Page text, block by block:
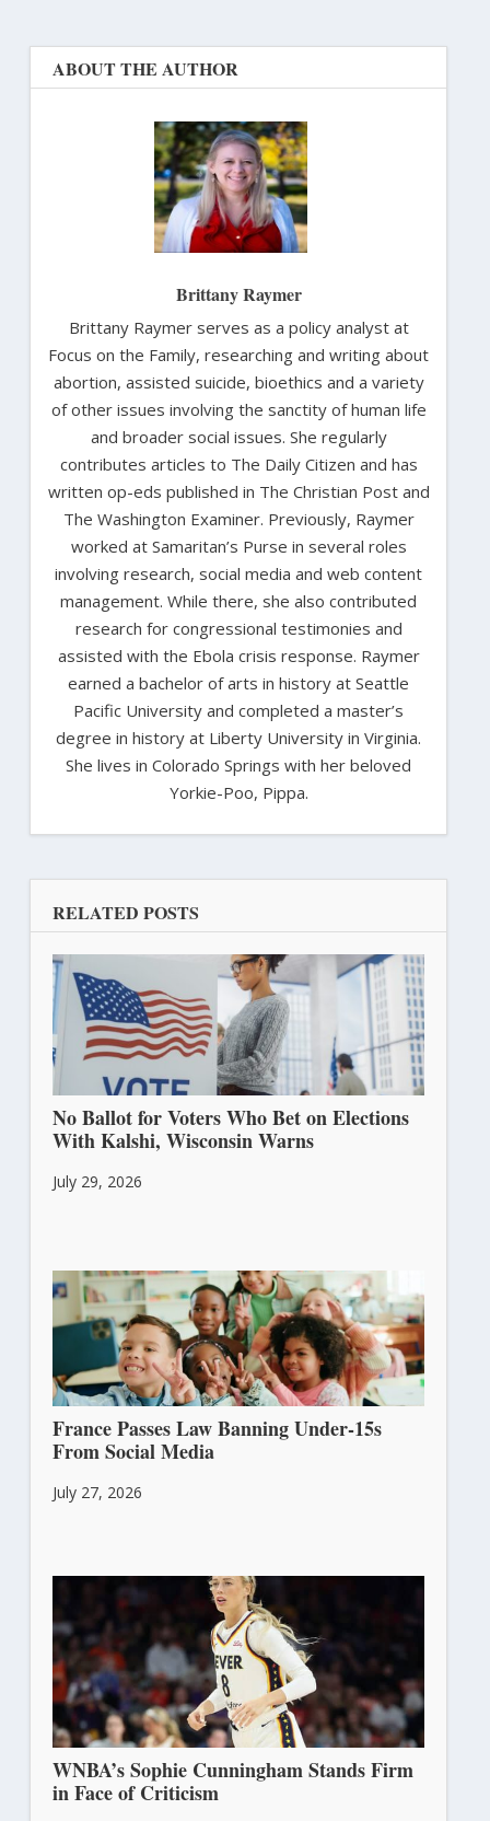
ABOUT THE AUTHOR
Brittany Raymer
Brittany Raymer serves as a policy analyst at
Focus on the Family, researching and writing about
abortion, assisted suicide, bioethics and a variety
of other issues involving the sanctity of human life
and broader social issues. She regularly
contributes articles to The Daily Citizen and has
written op-eds published in The Christian Post and
The Washington Examiner. Previously, Raymer
worked at Samaritan’s Purse in several roles
involving research, social media and web content
management. While there, she also contributed
research for congressional testimonies and
assisted with the Ebola crisis response. Raymer
earned a bachelor of arts in history at Seattle
Pacific University and completed a master’s
degree in history at Liberty University in Virginia.
She lives in Colorado Springs with her beloved
Yorkie-Poo, Pippa.
RELATED POSTS
No Ballot for Voters Who Bet on Elections
With Kalshi, Wisconsin Warns
July 29, 2026
France Passes Law Banning Under-15s
From Social Media
July 27, 2026
WNBA’s Sophie Cunningham Stands Firm
in Face of Criticism